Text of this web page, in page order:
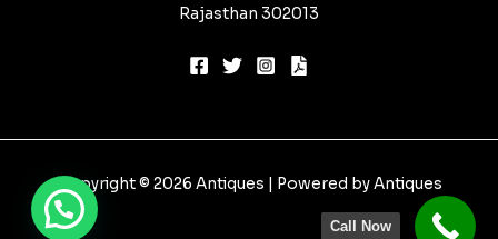
Rajasthan 302013
Copyright © 2026 Antiques | Powered by Antiques
Call Now